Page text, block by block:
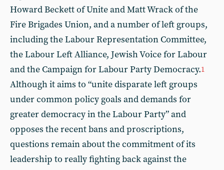
Howard Beckett of Unite and Matt Wrack of the
Fire Brigades Union, and a number of left groups,
including the Labour Representation Committee,
the Labour Left Alliance, Jewish Voice for Labour
and the Campaign for Labour Party Democracy.1
Although it aims to “unite disparate left groups
under common policy goals and demands for
greater democracy in the Labour Party” and
opposes the recent bans and proscriptions,
questions remain about the commitment of its
leadership to really fighting back against the